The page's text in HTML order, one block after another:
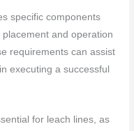
specific components
and operation
requirements can assist
executing a successful
for leach lines, as